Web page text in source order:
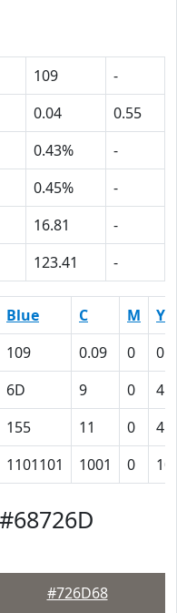
109
-
0.04
0.55
0.43%
-
0.45%
-
16.81
-
123.41 -
Blue C M
Y
109 0.09 0
6D 9 0
4
155 11 0
4
1101101 1001 0
#726D68